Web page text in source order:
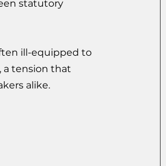
statutory
ill-equipped to
a tension that
alike.